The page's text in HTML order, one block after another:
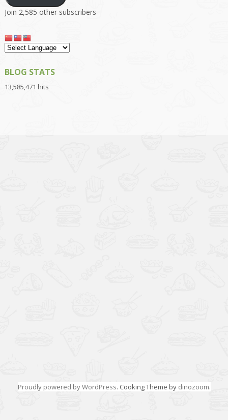
Join 2,585 other subscribers
BLOG STATS
13,585,471 hits
Proudly powered by WordPress. Cooking Theme by dinozoom.